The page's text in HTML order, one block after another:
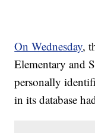
On Wednesday,
Elementary and
personally
in its database